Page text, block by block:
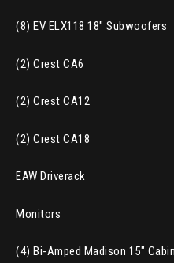
(8) EV ELX118 18″ Subwoofers
(2) Crest CA6
(2) Crest CA12
(2) Crest CA18
EAW Driverack
Monitors
(4) Bi-Amped Madison 15″